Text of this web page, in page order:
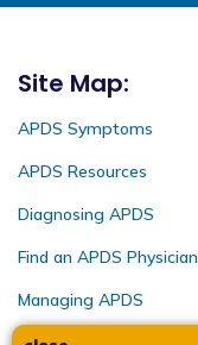
Site Map:
APDS Symptoms
APDS Resources
Diagnosing APDS
Find an APDS Physician
Managing APDS